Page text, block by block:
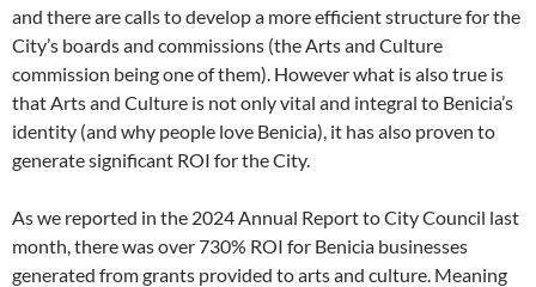
and there are calls to develop a more efficient structure for the
City’s boards and commissions (the Arts and Culture
commission being one of them). However what is also true is
that Arts and Culture is not only vital and integral to Benicia’s
identity (and why people love Benicia), it has also proven to
generate significant ROI for the City.
As we reported in the 2024 Annual Report to City Council last
month, there was over 730% ROI for Benicia businesses
generated from grants provided to arts and culture. Meaning